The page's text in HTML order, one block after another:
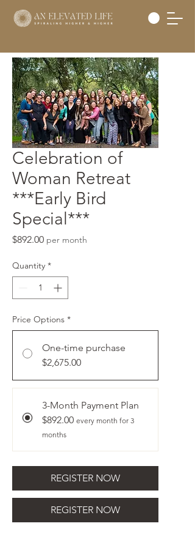
Celebration of
Woman Retreat
***Early Bird
Special***
$892.00Price
per month
Quantity *
Price Options *
One-time purchase
$2,675.00
3-Month Payment Plan
$892.00 every month for 3
months
REGISTER NOW
REGISTER NOW